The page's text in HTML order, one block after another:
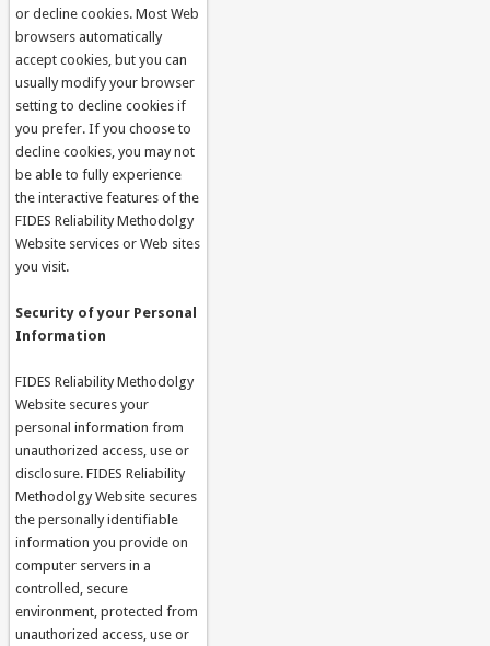
or decline cookies. Most Web
browsers automatically
accept cookies, but you can
usually modify your browser
setting to decline cookies if
you prefer. If you choose to
decline cookies, you may not
be able to fully experience
the interactive features of the
FIDES Reliability Methodolgy
Website services or Web sites
you visit.
Security of your Personal
Information
FIDES Reliability Methodolgy
Website secures your
personal information from
unauthorized access, use or
disclosure. FIDES Reliability
Methodolgy Website secures
the personally identifiable
information you provide on
computer servers in a
controlled, secure
environment, protected from
unauthorized access, use or